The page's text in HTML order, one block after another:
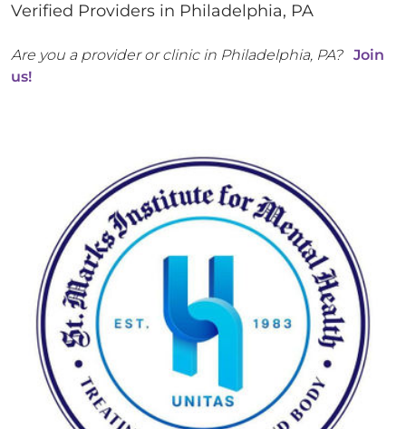
Verified Providers in Philadelphia, PA
Are you a provider or clinic in Philadelphia, PA?
Join
us!